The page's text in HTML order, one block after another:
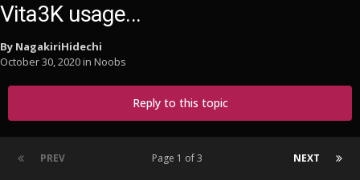
Vita3K usage...
By NagakiriHidechi
October 30, 2020in Noobs
Reply to this topic
PREV NEXT
Page 1 of 3